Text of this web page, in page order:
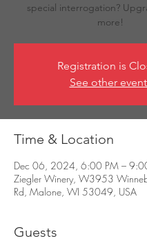
special interrogation?
more!
Registration is
See other
Time & Location
Dec 06, 2024, 6:00 PM –
Ziegler Winery, W3953
Rd, Malone, WI 53049, USA
Guests